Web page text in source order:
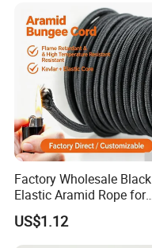
Factory Wholesale Black
Elastic Aramid Rope for
Industrial Bundling
US$1.12